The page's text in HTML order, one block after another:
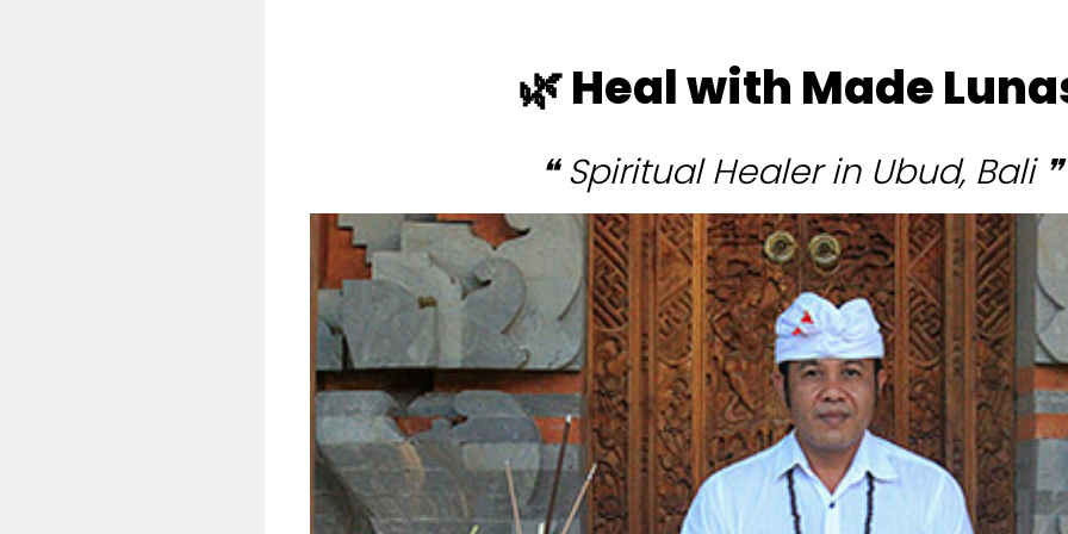
🌿 Heal with Made
❝ Spiritual Healer in Ubud, Bali ❞